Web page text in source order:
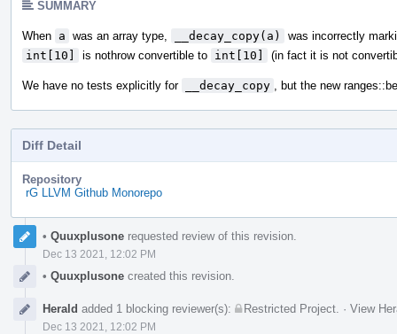
SUMMARY
When a was an array type, __decay_copy(a)
was incorrectly
int[10]
is nothrow convertible to int[10] (in fact it is not
We have no tests explicitly for __decay_copy , but the new
Diff Detail
Repository
rG LLVM Github Monorepo
Event
Timeline
• Quuxplusone requested review of this revision.
Dec 13 2021, 12:02 PM
• Quuxplusone created this revision.
Herald added 1 blocking reviewer(s): Restricted Project · View
Dec 13 2021, 12:02 PM